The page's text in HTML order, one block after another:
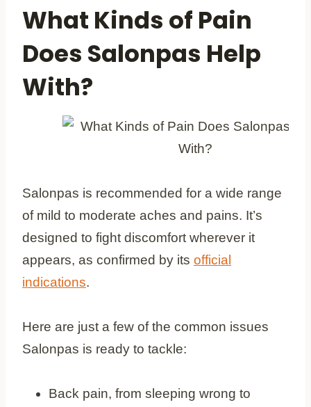
What Kinds of Pain
Does Salonpas Help
With?
Salonpas is recommended for a wide range
of mild to moderate aches and pains. It’s
designed to fight discomfort wherever it
appears, as confirmed by its official
indications.
Here are just a few of the common issues
Salonpas is ready to tackle:
Back pain, from sleeping wrong to